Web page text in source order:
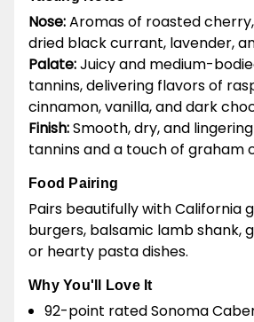
Nose:Aromas of roasted
dried black currant, lavender,
Palate:Juicy and medium-
tannins, delivering flavors of
cinnamon, vanilla, and dark
Finish:Smooth, dry, and
tannins and a touch of graham
Food Pairing
Pairs beautifully with California
burgers, balsamic lamb shank,
or hearty pasta dishes.
Why You'll Love It
92-point rated Sonoma